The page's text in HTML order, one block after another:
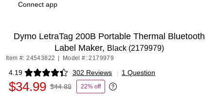
Connect app
Dymo LetraTag 200B Portable Thermal Bluetooth
Label Maker, Black (2179979)
Item #: 24543822 Model #: 2179979
4.19 302 Reviews
Exited tooltip | 1 Question
$34.99 $44.89 22% off
Exited tooltip